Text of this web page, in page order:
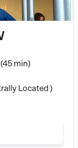
min)
Located )